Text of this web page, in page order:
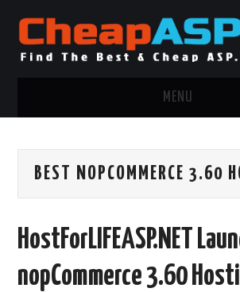
MENU
.NET MVC HOSTING
BEST NOPCOMMERCE 3.60
HostForLIFEASP.NET
nopCommerce 3.60